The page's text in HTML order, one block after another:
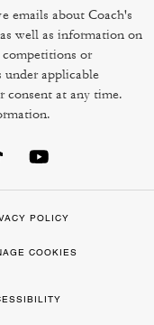
emails about Coach's
well as information on
or
applicable
consent at any time.
POLICY
COOKIES